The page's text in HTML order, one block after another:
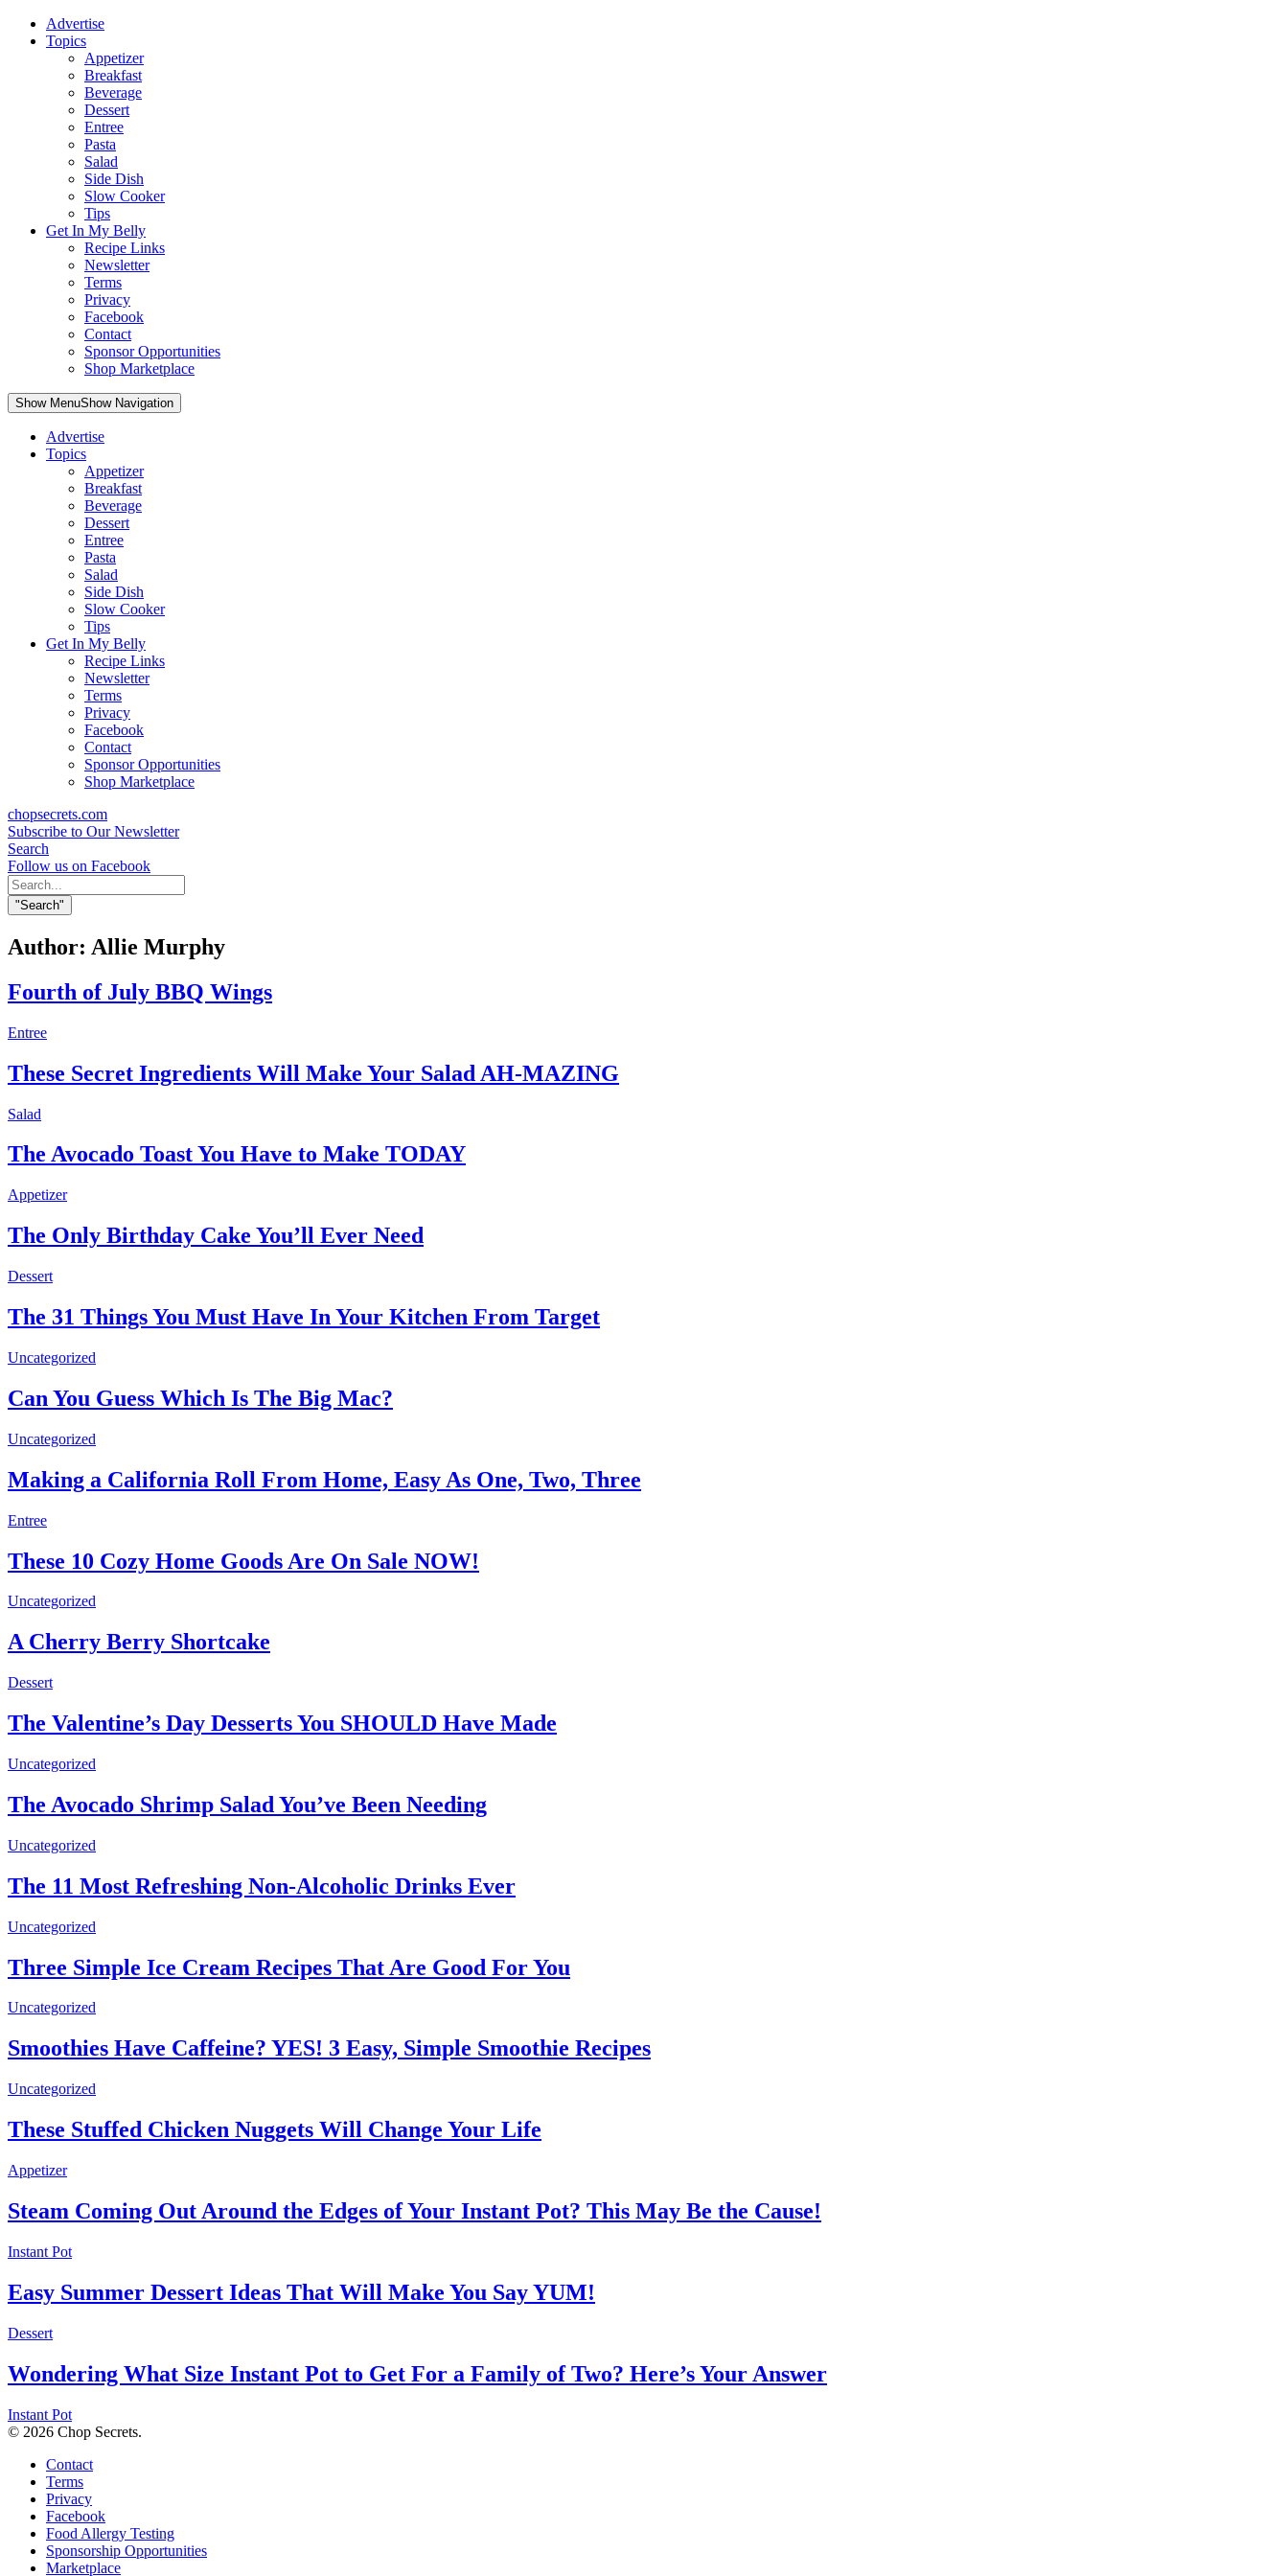
Advertise
Topics
Appetizer
Breakfast
Beverage
Dessert
Entree
Pasta
Salad
Side Dish
Slow Cooker
Tips
Get In My Belly
Recipe Links
Newsletter
Terms
Privacy
Facebook
Contact
Sponsor Opportunities
Shop Marketplace
Skip
to
content
Show MenuShow Navigation
Advertise
Topics
Appetizer
Breakfast
Beverage
Dessert
Entree
Pasta
Salad
Side Dish
Slow Cooker
Tips
Get In My Belly
Recipe Links
Newsletter
Terms
Privacy
Facebook
Contact
Sponsor Opportunities
Shop Marketplace
chopsecrets.com
Subscribe to Our Newsletter
Search
Follow us on Facebook
Search
for:
"Search"
Author: Allie Murphy
Fourth of July BBQ Wings
Entree
These Secret Ingredients Will Make Your Salad AH-MAZING
Salad
The Avocado Toast You Have to Make TODAY
Appetizer
The Only Birthday Cake You’ll Ever Need
Dessert
The 31 Things You Must Have In Your Kitchen From Target
Uncategorized
Can You Guess Which Is The Big Mac?
Uncategorized
Making a California Roll From Home, Easy As One, Two, Three
Entree
These 10 Cozy Home Goods Are On Sale NOW!
Uncategorized
A Cherry Berry Shortcake
Dessert
The Valentine’s Day Desserts You SHOULD Have Made
Uncategorized
The Avocado Shrimp Salad You’ve Been Needing
Uncategorized
The 11 Most Refreshing Non-Alcoholic Drinks Ever
Uncategorized
Three Simple Ice Cream Recipes That Are Good For You
Uncategorized
Smoothies Have Caffeine? YES! 3 Easy, Simple Smoothie Recipes
Uncategorized
These Stuffed Chicken Nuggets Will Change Your Life
Appetizer
Steam Coming Out Around the Edges of Your Instant Pot? This May Be the Cause!
Instant Pot
Easy Summer Dessert Ideas That Will Make You Say YUM!
Dessert
Wondering What Size Instant Pot to Get For a Family of Two? Here’s Your Answer
Instant Pot
© 2026 Chop Secrets.
Contact
Terms
Privacy
Facebook
Food Allergy Testing
Sponsorship Opportunities
Marketplace